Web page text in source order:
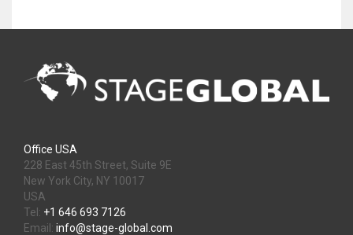
Office USA
228 East 45th Street, Suite 9E
New York City, NY 10017
USA
Tel: +1 646 693 7126
Email: info@stage-global.com